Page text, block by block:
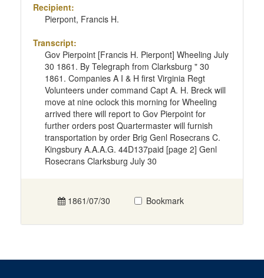
Recipient:
Pierpont, Francis H.
Transcript:
Gov Pierpoint [Francis H. Pierpont] Wheeling July
30 1861. By Telegraph from Clarksburg " 30
1861. Companies A I & H first Virginia Regt
Volunteers under command Capt A. H. Breck will
move at nine oclock this morning for Wheeling
arrived there will report to Gov Pierpoint for
further orders post Quartermaster will furnish
transportation by order Brig Genl Rosecrans C.
Kingsbury A.A.A.G. 44D137paid [page 2] Genl
Rosecrans Clarksburg July 30
1861/07/30 Bookmark